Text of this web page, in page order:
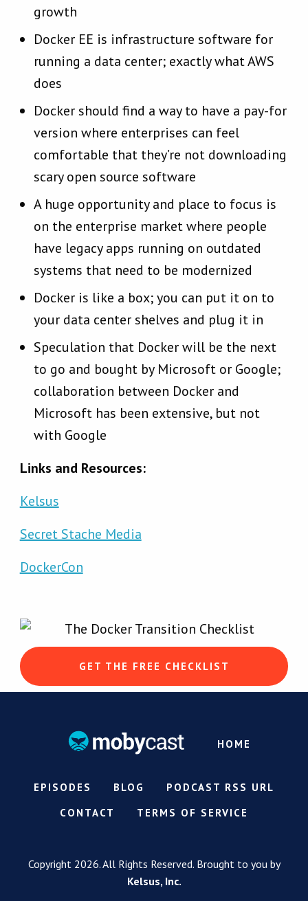
growth
Docker EE is infrastructure software for
running a data center; exactly what AWS
does
Docker should find a way to have a pay-for
version where enterprises can feel
comfortable that they’re not downloading
scary open source software
A huge opportunity and place to focus is
on the enterprise market where people
have legacy apps running on outdated
systems that need to be modernized
Docker is like a box; you can put it on to
your data center shelves and plug it in
Speculation that Docker will be the next
to go and bought by Microsoft or Google;
collaboration between Docker and
Microsoft has been extensive, but not
with Google
Links and Resources:
Kelsus
Secret Stache Media
DockerCon
GET THE FREE CHECKLIST
HOME
EPISODES BLOG
PODCAST RSS URL
CONTACT
TERMS OF SERVICE
Copyright 2026. All Rights Reserved. Brought to you by
Kelsus, Inc.